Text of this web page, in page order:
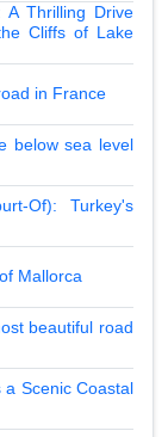
A Thrilling Drive
Cliffs of Lake
in France
below sea level
Of): Turkey's
Mallorca
beautiful road
Scenic Coastal